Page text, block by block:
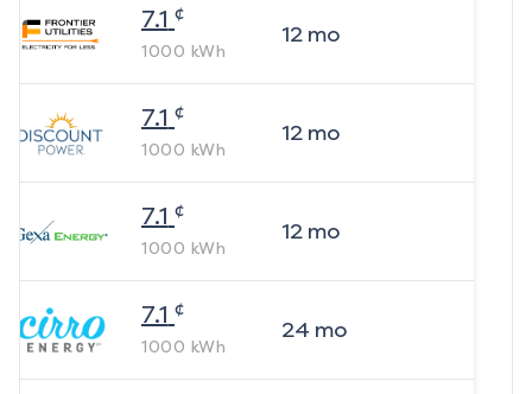
7.1 ¢
1000 kWh
12mo
7.1 ¢
1000 kWh
12mo
7.1 ¢
1000 kWh
12mo
7.1 ¢
1000 kWh
24 mo